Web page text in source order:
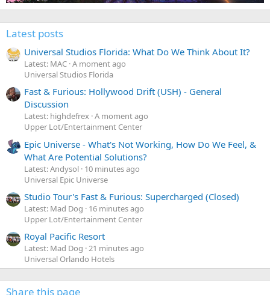
Latest posts
Universal Studios Florida: What Do We Think About It?
Latest: MAC A moment ago
Universal Studios Florida
Fast & Furious: Hollywood Drift (USH) - General
Discussion
Latest: highdefrex A moment ago
Upper Lot/Entertainment Center
Epic Universe - What's Not Working, How Do We Feel, &
What Are Potential Solutions?
Latest: Andysol 10 minutes ago
Universal Epic Universe
Studio Tour's Fast & Furious: Supercharged (Closed)
Latest: Mad Dog
16 minutes ago
Upper Lot/Entertainment Center
Royal Pacific Resort
Latest: Mad Dog 21 minutes ago
Universal Orlando Hotels
Share this page